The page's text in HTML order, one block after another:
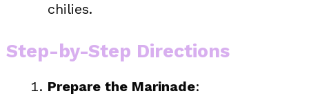
chilies.
Step-by-Step Directions
Prepare the Marinade: